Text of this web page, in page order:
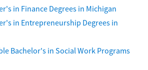
in Finance Degrees in Michigan
in Entrepreneurship Degrees in
Bachelor's in Social Work Programs